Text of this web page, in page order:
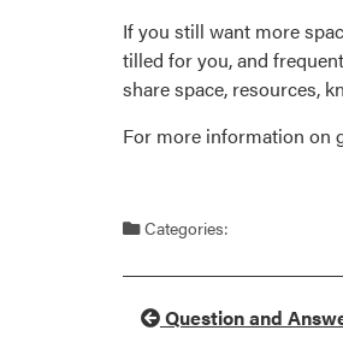
If you still want more
tilled for you, and
share space, resources,
For more information on
Categories:
Question and